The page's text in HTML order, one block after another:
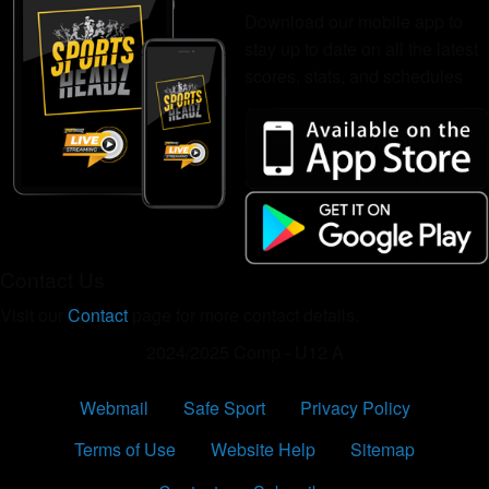
Contact
Webmail Safe Sport
Privacy Policy
Terms of Use
Website Help
Sitemap